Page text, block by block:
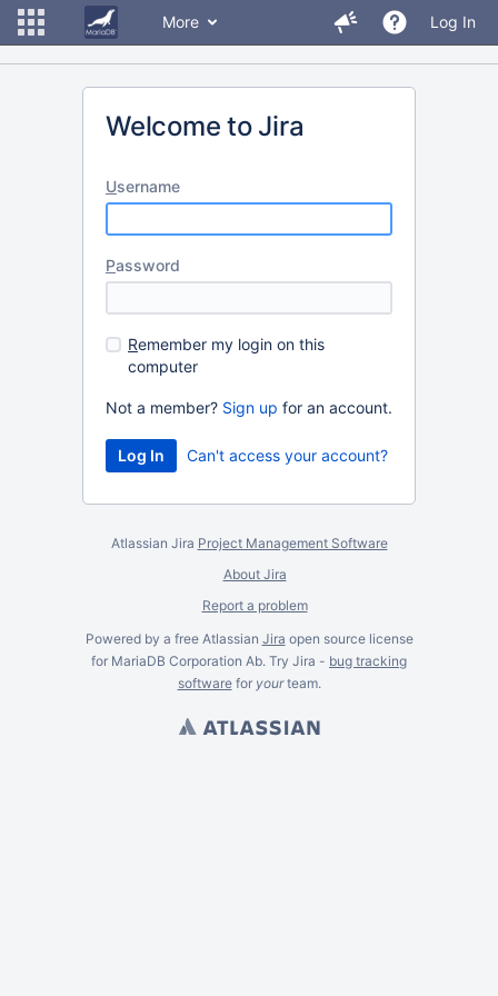
More Log In
Welcome to Jira
Username
Password
Remember my login on this
computer
Not a member? Sign up for an account.
Can't access your account?
Atlassian Jira Project Management Software
About Jira
Report a problem
Powered by a free Atlassian Jira open source license
for MariaDB Corporation Ab. Try Jira - bug tracking
softwarefor yourteam.